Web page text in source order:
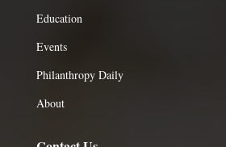
Education
Events
Philanthropy Daily
About